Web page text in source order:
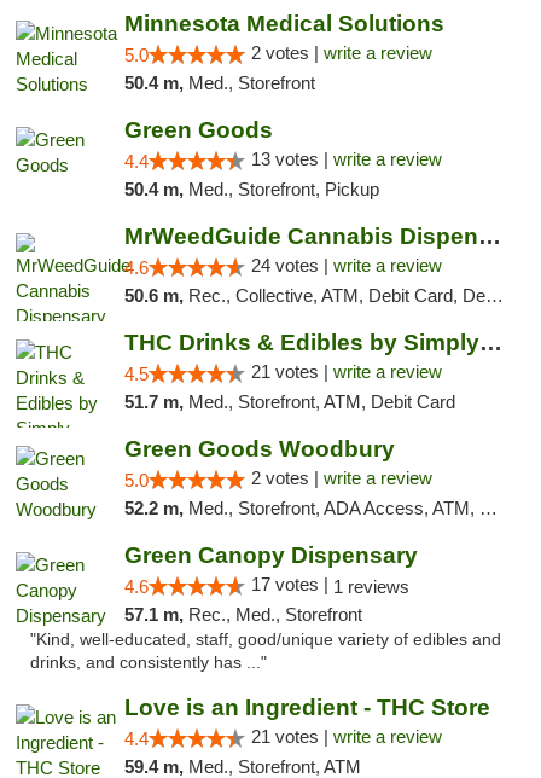
Minnesota Medical Solutions
5.0 2 votes | write a review
50.4 m, Med., Storefront
Green Goods
4.4 13 votes | write a review
50.4 m, Med., Storefront, Pickup
MrWeedGuide Cannabis Dispensary
4.6 24 votes | write a review
50.6 m, Rec., Collective, ATM, Debit Card, Delivery, Pickup
THC Drinks & Edibles by Simply Crafted | S...
4.5 21 votes | write a review
51.7 m, Med., Storefront, ATM, Debit Card
Green Goods Woodbury
5.0 2 votes | write a review
52.2 m, Med., Storefront, ADA Access, ATM, Debit Card, Pickup
Green Canopy Dispensary
4.6 17 votes | 1 reviews
57.1 m, Rec., Med., Storefront
"Kind, well-educated, staff, good/unique variety of edibles and
drinks, and consistently has ..."
Love is an Ingredient - THC Store
4.4 21 votes | write a review
59.4 m, Med., Storefront, ATM